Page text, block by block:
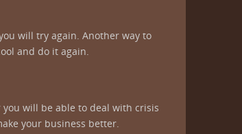
will try again. Another way to
and do it again.
will be able to deal with crisis
your business better.